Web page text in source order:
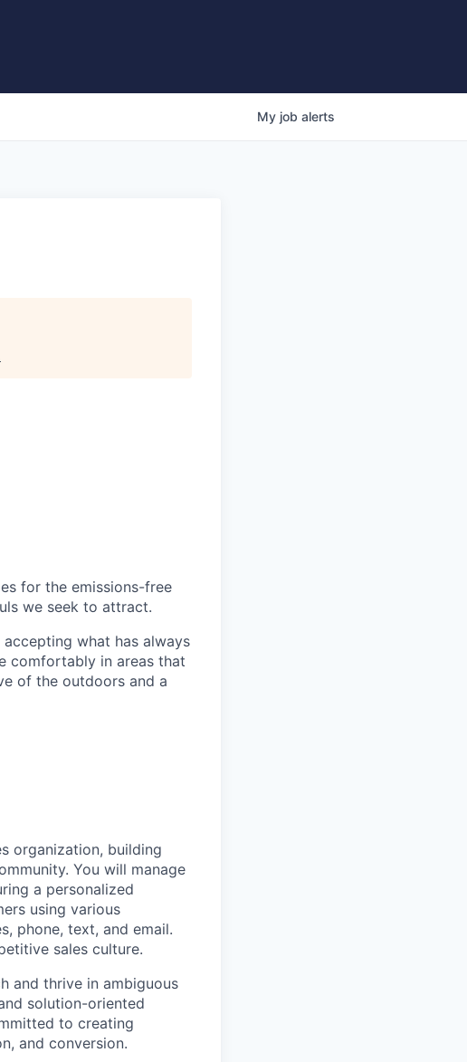
My job alerts
for the emissions-free
we seek to attract.
accepting what has always
comfortably in areas that
of the outdoors and a
organization, building
You will manage
a personalized
using various
phone, text, and email.
sales culture.
and thrive in ambiguous
solution-oriented
to creating
and conversion.